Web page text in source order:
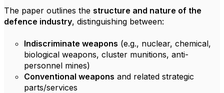
The paper outlines the structure and nature of the
defence industry, distinguishing between:
Indiscriminate weapons (e.g., nuclear, chemical,
biological weapons, cluster munitions, anti-
personnel mines)
Conventional weapons and related strategic
parts/services